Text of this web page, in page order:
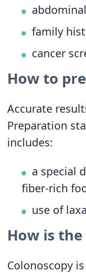
family
cancer
How to
Accurate
Preparation
includes:
a special
fiber-rich
use of
How is
Colonoscopy